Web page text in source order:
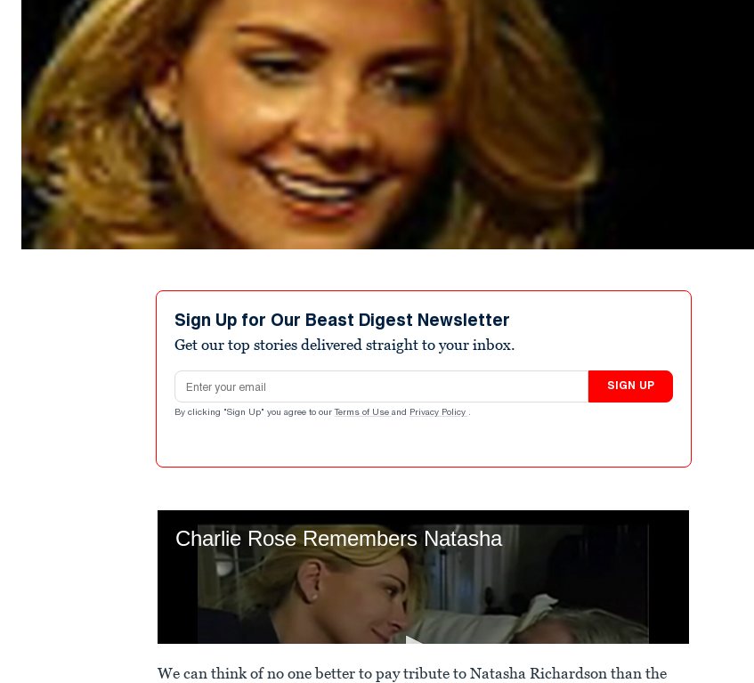
Sign Up for Our Beast Digest Newsletter
Get our top stories delivered straight to your inbox.
Email address
SIGN UP
By clicking "Sign Up" you agree to our Terms of Use and Privacy Policy .
We can think of no one better to pay tribute to Natasha Richardson than the